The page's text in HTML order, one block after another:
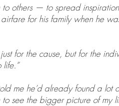
others — to spread
for his family when he
for the cause, but for the
me he’d already found a lot
see the bigger picture of my